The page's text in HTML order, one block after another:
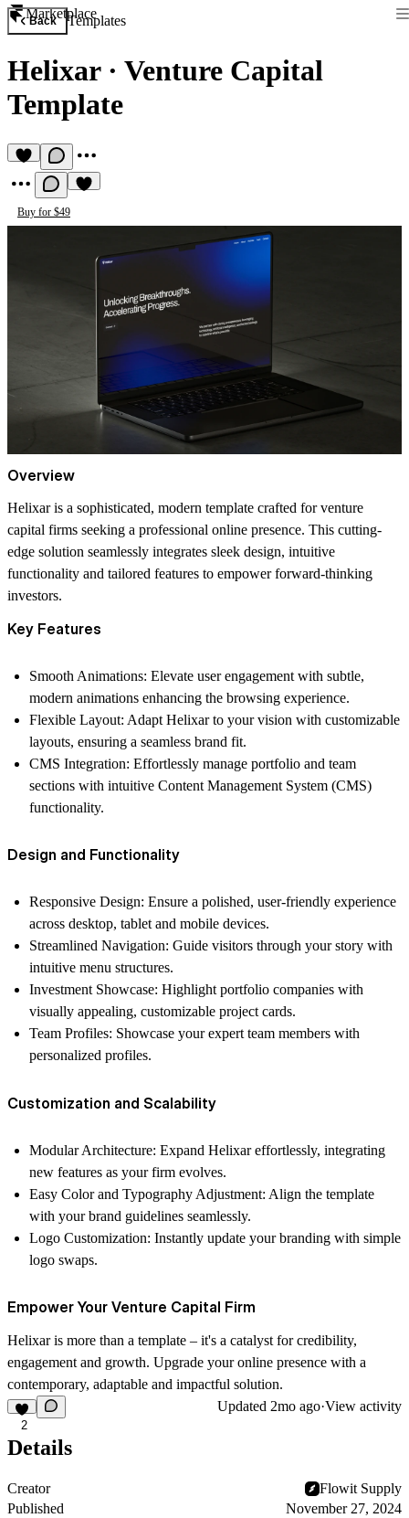
Marketplace
Back Templates
Helixar· Venture Capital
Template
Buy for $49
Overview
Helixar is a sophisticated, modern template crafted for venture
capital firms seeking a professional online presence. This cutting-
edge solution seamlessly integrates sleek design, intuitive
functionality and tailored features to empower forward-thinking
investors.
Key Features
Smooth Animations: Elevate user engagement with subtle,
modern animations enhancing the browsing experience.
Flexible Layout: Adapt Helixar to your vision with customizable
layouts, ensuring a seamless brand fit.
CMS Integration: Effortlessly manage portfolio and team
sections with intuitive Content Management System (CMS)
functionality.
Design and Functionality
Responsive Design: Ensure a polished, user-friendly experience
across desktop, tablet and mobile devices.
Streamlined Navigation: Guide visitors through your story with
intuitive menu structures.
Investment Showcase: Highlight portfolio companies with
visually appealing, customizable project cards.
Team Profiles: Showcase your expert team members with
personalized profiles.
Customization and Scalability
Modular Architecture: Expand Helixar effortlessly, integrating
new features as your firm evolves.
Easy Color and Typography Adjustment: Align the template
with your brand guidelines seamlessly.
Logo Customization: Instantly update your branding with simple
logo swaps.
Empower Your Venture Capital Firm
Helixar is more than a template – it's a catalyst for credibility,
engagement and growth. Upgrade your online presence with a
contemporary, adaptable and impactful solution.
2
Updated 2mo ago·View activity
Details
Creator
Flowit Supply
Published
November 27, 2024